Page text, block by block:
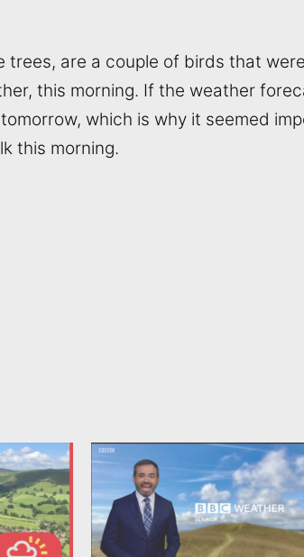
trees, are a couple of birds that
this morning. If the weather
which is why it seemed
this morning.